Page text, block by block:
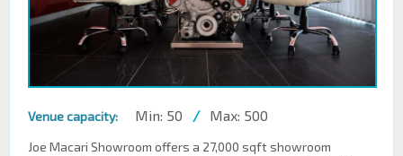
Venue capacity: Min: 50 / Max: 500
Joe Macari Showroom offers a 27,000 sqft showroom